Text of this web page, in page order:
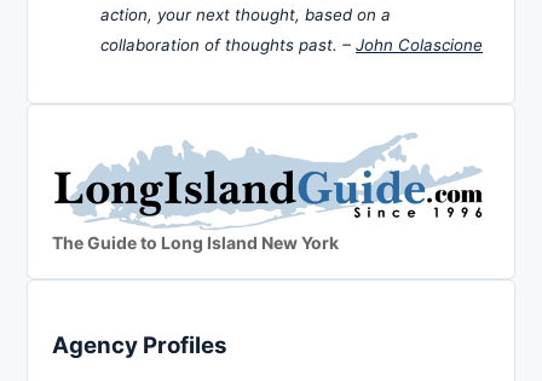
action, your next thought, based on a
collaboration of thoughts past. – John Colascione
The Guide to Long Island New York
Agency Profiles